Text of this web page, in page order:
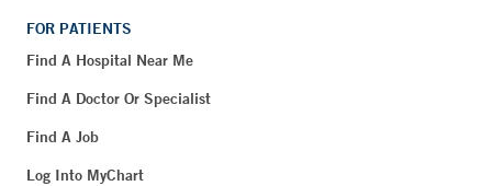
FOR PATIENTS
Find A Hospital Near Me
Find A Doctor Or Specialist
Find A Job
Log Into MyChart